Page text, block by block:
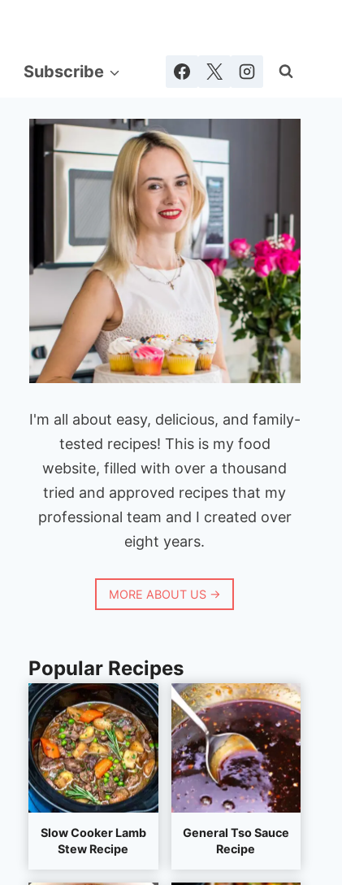
Subscribe
I'm all about easy, delicious, and family-
tested recipes! This is my food
website, filled with over a thousand
tried and approved recipes that my
professional team and I created over
eight years.
MORE ABOUT US →
Popular Recipes
Slow Cooker Lamb
Stew Recipe
General Tso Sauce
Recipe